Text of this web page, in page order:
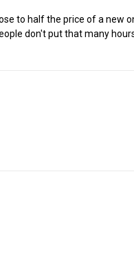
to half the price of a new
don't put that many